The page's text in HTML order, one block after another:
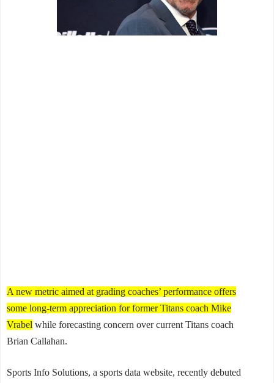
A new metric aimed at grading coaches’ performance offers
some long-term appreciation for former Titans coach Mike
Vrabel while forecasting concern over current Titans coach
Brian Callahan.
Sports Info Solutions, a sports data website, recently debuted